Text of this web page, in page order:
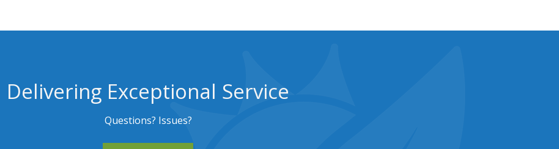
Delivering Exceptional Service
Questions? Issues?